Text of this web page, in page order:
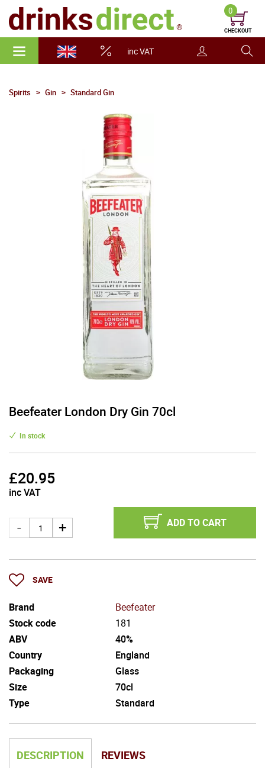
inc VAT
0
CHECKOUT
Spirits Gin Standard Gin
Beefeater London Dry Gin 70cl
In stock
£20.95
inc VAT
ADD TO CART
SAVE
Brand
Beefeater
Stock code
181
ABV
40%
Country
England
Packaging
Glass
Size
70cl
Type
Standard
DESCRIPTION REVIEWS